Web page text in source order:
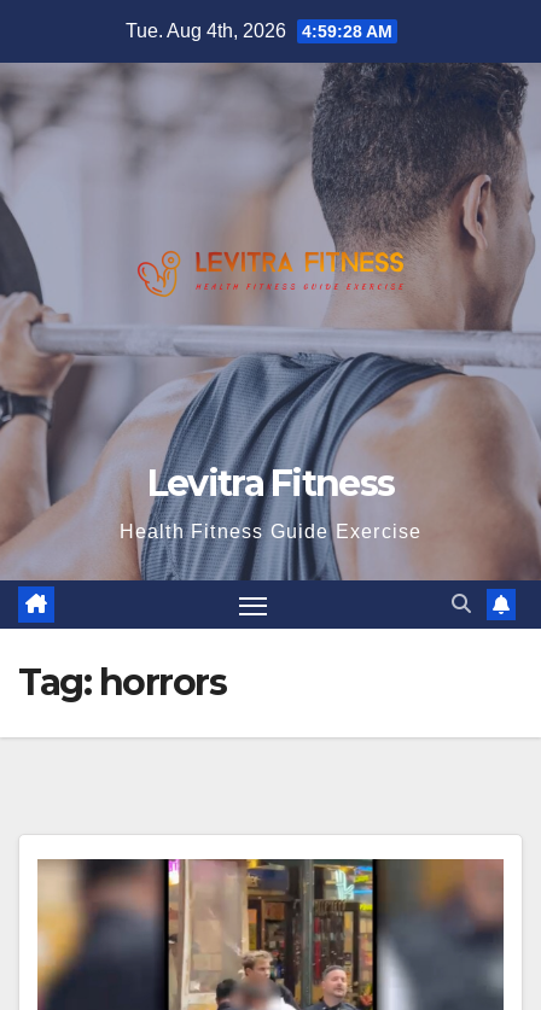
content
Tue. Aug 4th, 2026 4:59:28 AM
Levitra Fitness
Health Fitness Guide Exercise
Tag: horrors